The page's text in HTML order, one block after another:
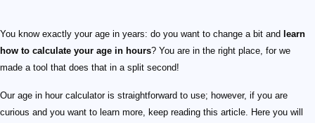
You know exactly your age in years: do you want to change a bit and learn
how to calculate your age in hours? You are in the right place, for we
made a tool that does that in a split second!
Our age in hour calculator is straightforward to use; however, if you are
curious and you want to learn more, keep reading this article. Here you will
24